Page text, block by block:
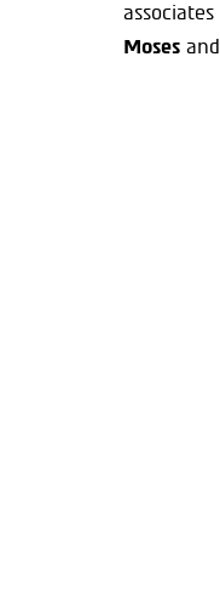
associates
Moses and